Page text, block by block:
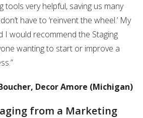
tools very helpful, saving us many
have to ‘reinvent the wheel.’ My
I would recommend the Staging
wanting to start or improve a
Decor Amore (Michigan)
from a Marketing